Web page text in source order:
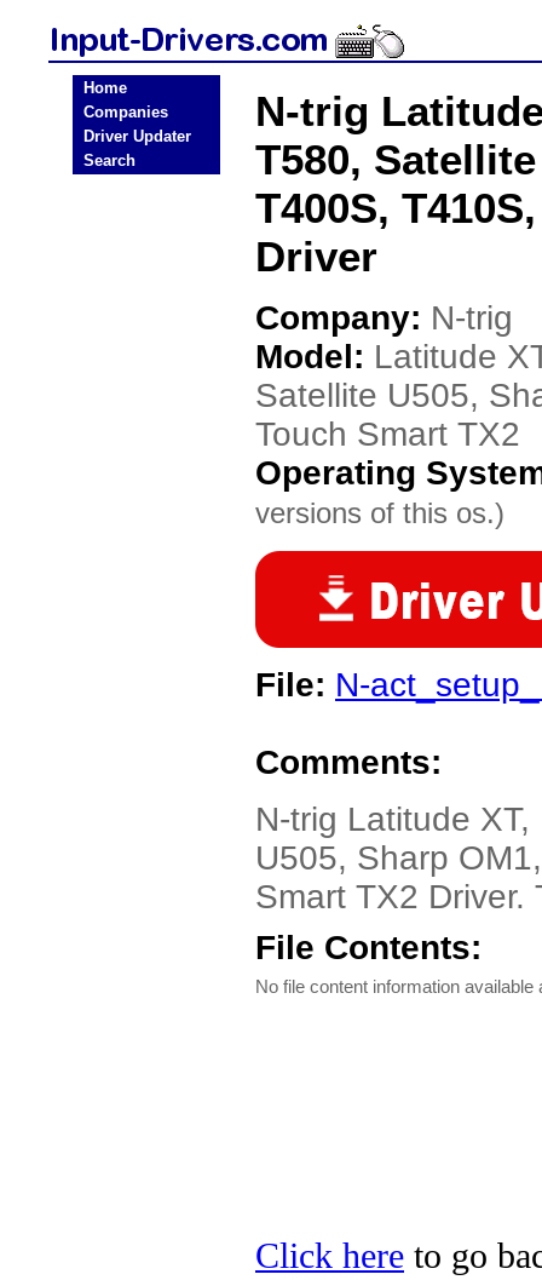
Home
Companies
Driver Updater
Search
N-trig
T580,
T400S,
Driver
Company: N-trig
Model: Latitude
Satellite U505,
Touch Smart TX2
Operating
versions of this os.)
File: N-
Comments:
N-trig Latitude
U505, Sharp
Smart TX2 Driver.
File Contents:
No file content information available
Click here to go